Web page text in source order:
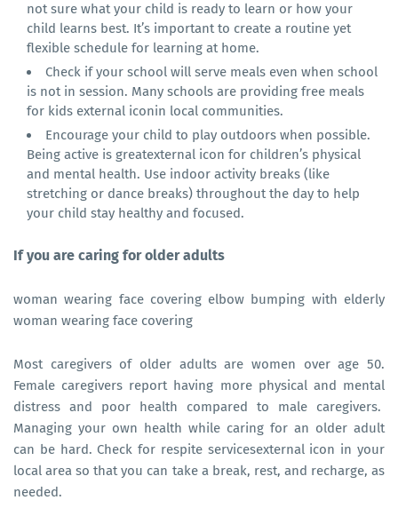
not sure what your child is ready to learn or how your
child learns best. It’s important to create a routine yet
flexible schedule for learning at home.
Check if your school will serve meals even when school
is not in session. Many schools are providing free meals
for kids external iconin local communities.
Encourage your child to play outdoors when possible.
Being active is greatexternal icon for children’s physical
and mental health. Use indoor activity breaks (like
stretching or dance breaks) throughout the day to help
your child stay healthy and focused.
If you are caring for older adults
woman wearing face covering elbow bumping with elderly
woman wearing face covering
Most caregivers of older adults are women over age 50.
Female caregivers report having more physical and mental
distress and poor health compared to male caregivers.
Managing your own health while caring for an older adult
can be hard. Check for respite servicesexternal icon in your
local area so that you can take a break, rest, and recharge, as
needed.